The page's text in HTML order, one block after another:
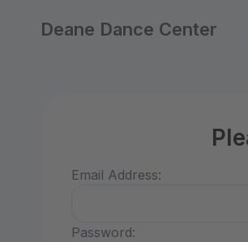
Deane Dance Center
Email Address:
Password: